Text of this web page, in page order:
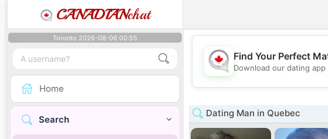
CANADIANchat
Toronto 2026-08-06 00:55
Home
Search
💖
Find Your Perfect
Download our dating app
Dating Man in Quebec